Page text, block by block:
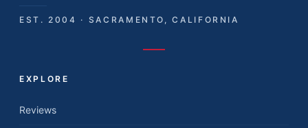
EST. 2004 · SACRAMENTO, CALIFORNIA
EXPLORE
Reviews